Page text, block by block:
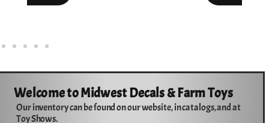
Welcome to Midwest Decals & Farm Toys
Our inventory can be found on our website, in catalogs, and at
Toy Shows.